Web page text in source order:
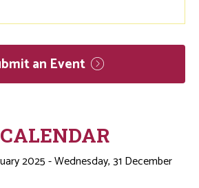
an Event
2025 - Wednesday, 31 December